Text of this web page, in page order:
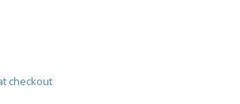
checkout